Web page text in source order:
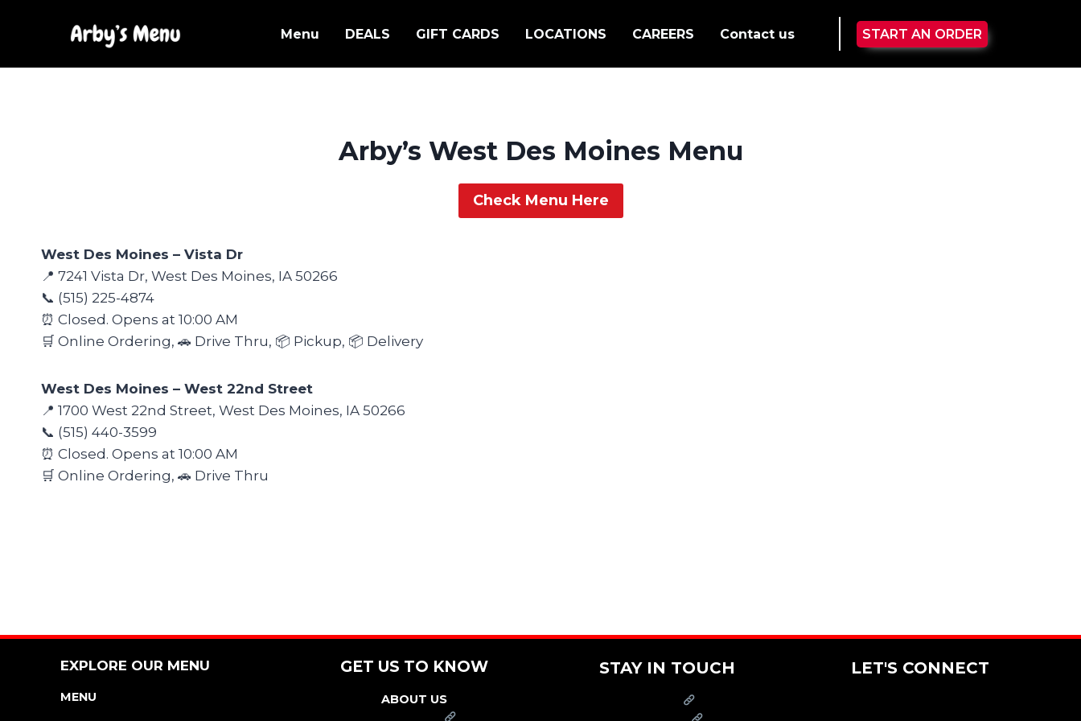
Menu DEALS GIFT CARDS LOCATIONS CAREERS Contact us START AN ORDER
Arby’s West Des Moines Menu
Check Menu Here
West Des Moines – Vista Dr
📍 7241 Vista Dr, West Des Moines, IA 50266
📞 (515) 225-4874
⏰ Closed. Opens at 10:00 AM
🛒 Online Ordering, 🚗 Drive Thru, 📦 Pickup, 📦 Delivery
West Des Moines – West 22nd Street
📍 1700 West 22nd Street, West Des Moines, IA 50266
📞 (515) 440-3599
⏰ Closed. Opens at 10:00 AM
🛒 Online Ordering, 🚗 Drive Thru
EXPLORE OUR MENU
MENU
GET US TO KNOW
ABOUT US
STAY IN TOUCH LET'S CONNECT